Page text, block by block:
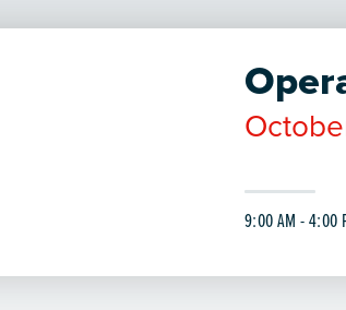
9:00 AM - 4:00